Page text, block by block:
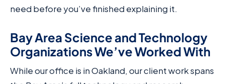
need before you’ve finished explaining it.
Bay Area Science and Technology
Organizations We’ve Worked With
While our office is in Oakland, our client work spans